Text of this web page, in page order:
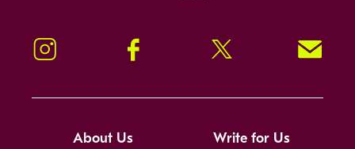
Instagram Facebook Twitter Signup!
About Us Write for Us